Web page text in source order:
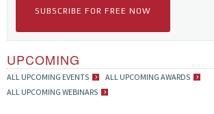
SUBSCRIBE FOR FREE NOW
UPCOMING
ALL UPCOMING EVENTS
ALL UPCOMING AWARDS
ALL UPCOMING WEBINARS